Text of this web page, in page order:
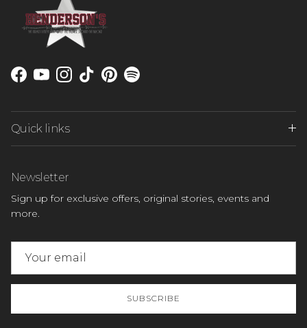
Facebook
YouTubeInstagram
TikTokPinterestSpotify
Quick links
Newsletter
Sign up for exclusive offers, original stories, events and
more.
SUBSCRIBE